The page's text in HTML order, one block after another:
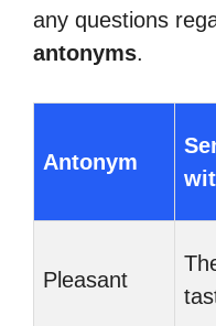
any questions
antonyms.
Antonym
Pleasant